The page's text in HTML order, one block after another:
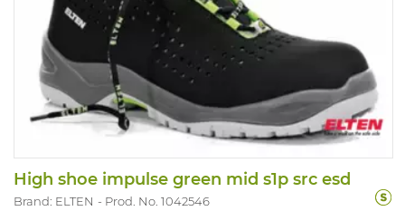
High shoe impulse green mid s1p src esd
Brand: ELTEN Prod. No. 1042546